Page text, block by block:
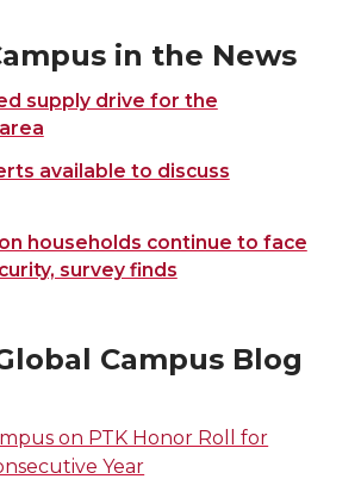
in the News
supply drive for the
available to discuss
households continue to face
survey finds
Campus Blog
on PTK Honor Roll for
Year